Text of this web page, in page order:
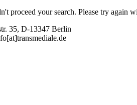
proceed your search. Please try again
35, D-13347 Berlin